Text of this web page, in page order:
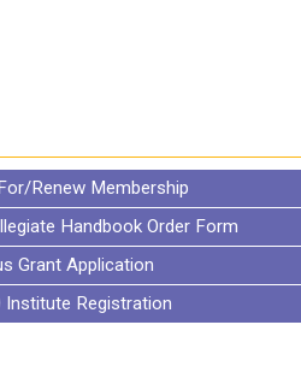
Renew Membership
Handbook Order Form
Grant Application
Institute Registration